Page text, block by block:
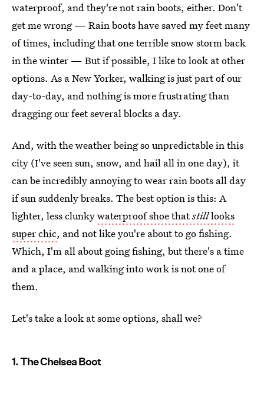
waterproof, and they're not rain boots, either. Don't
get me wrong — Rain boots have saved my feet many
of times, including that one terrible snow storm back
in the winter — But if possible, I like to look at other
options. As a New Yorker, walking is just part of our
day-to-day, and nothing is more frustrating than
dragging our feet several blocks a day.
And, with the weather being so unpredictable in this
city (I've seen sun, snow, and hail all in one day), it
can be incredibly annoying to wear rain boots all day
if sun suddenly breaks. The best option is this: A
lighter, less clunkywaterproof shoe thatstilllooks
super chic, and not like you're about to go fishing.
Which, I'm all about going fishing, but there's a time
and a place, and walking into work is not one of
them.
Let's take a look at some options, shall we?
1. The Chelsea Boot